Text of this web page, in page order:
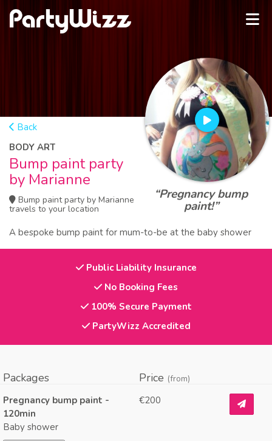
“Pregnancy bump
paint!”
Back
BODY ART
Bump paint party
by Marianne
Bump paint party by Marianne
travels to your location
A bespoke bump paint for mum-to-be at the baby shower
Public Liability Insurance
No Booking Fees
100% Secure Payment
PartyWizz Accredited
Packages Price (from)
Pregnancy bump paint -
120min
Baby shower
€200